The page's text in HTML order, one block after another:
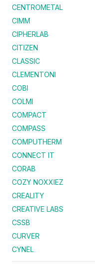
CENTROMETAL
CIMM
CIPHERLAB
CITIZEN
CLASSIC
CLEMENTONI
COBI
COLMI
COMPACT
COMPASS
COMPUTHERM
CONNECT IT
CORAB
COZY NOXXIEZ
CREALITY
CREATIVE LABS
CSSB
CURVER
CYNEL